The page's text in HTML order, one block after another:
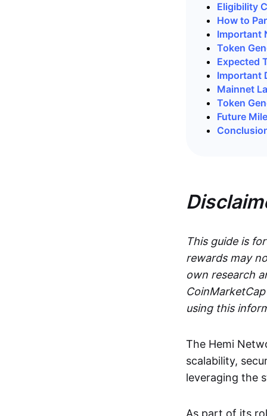
Eligibility
How to
Important
Token
Expected
Important
Mainnet
Token
Future
This guide is
rewards may
own research
using this
The Hemi
scalability,
leveraging the
As part of its